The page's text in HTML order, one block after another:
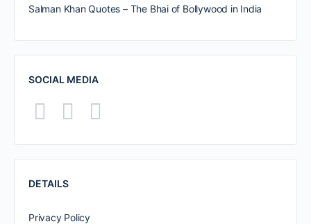
Salman Khan Quotes – The Bhai of Bollywood in India
SOCIAL MEDIA
DETAILS
Privacy Policy